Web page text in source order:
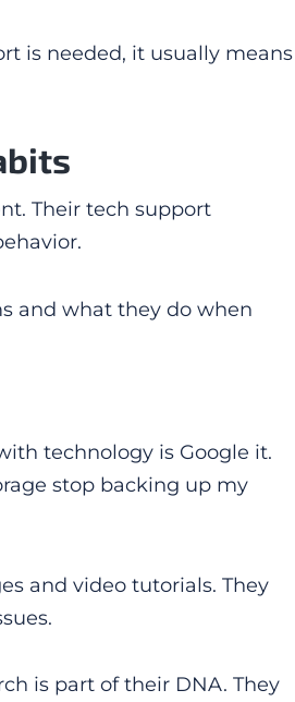
is needed, it usually means
Their tech support
and what they do when
technology is Google it.
stop backing up my
and video tutorials. They
is part of their DNA. They